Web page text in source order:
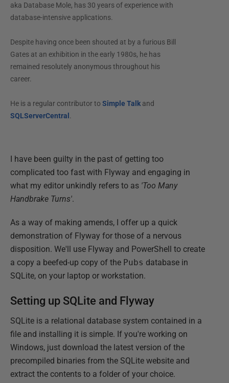
aka Database Mole, has 30 years of experience with
database-intensive applications.
Despite having once been shouted at by a furious Bill
Gates at an exhibition in the early 1980s, he has
remained resolutely anonymous throughout his
career.
He is a regular contributor to Simple Talkand
SQLServerCentral .
I have been guilty in the past of getting too
complicated too fast with Flyway and engaging in
what my editor unkindly refers to as 'Too Many
Handbrake Turns'.
As a way of making amends, I offer up a quick
demonstration of Flyway for those of a nervous
disposition. We'll use Flyway and PowerShell to create
a copy a beefed-up copy of the Pubs database in
SQLite, on your laptop or workstation.
Setting up SQLite and Flyway
SQLite is a relational database system contained in a
file and installing it is simple. If you're working on
Windows, just download the latest version of the
precompiled binaries from the SQLite website and
extract the contents to a folder of your choice.